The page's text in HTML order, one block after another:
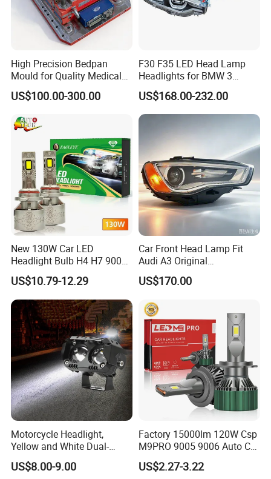
High Precision Bedpan
Mould for Quality Medical
Equipment Production
US$100.00-300.00
F30 F35 LED Head Lamp
Headlights for BMW 3
Series Car Accessories
Optics New Auto Couple
LED Xenon HID Classic
US$168.00-232.00
New 130W Car LED
Headlight Bulb H4 H7 9005
Auto Light A20-Series
US$10.79-12.29
Car Front Head Lamp Fit
Audi A3 Original
Replacement Headlight Unit
US$170.00
Motorcycle Headlight,
Yellow and White Dual-
Colour, 8-30 V, 20 W, LED
Work Ligh, LED Flood Work
US$8.00-9.00
Factory 15000lm 120W Csp
M9PRO 9005 9006 Auto Car
LED Light Bulb
US$2.27-3.22